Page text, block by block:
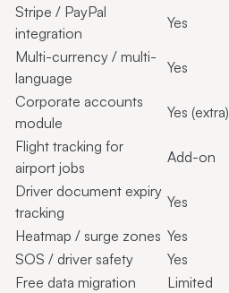
Stripe / PayPal
integration
Yes
Multi-currency / multi-
language
Yes
Corporate accounts
module
Yes (extra)
Flight tracking for
airport jobs
Add-on
Driver document expiry
tracking
Yes
Heatmap / surge zones Yes
SOS / driver safety
Yes
Free data migration
Limited